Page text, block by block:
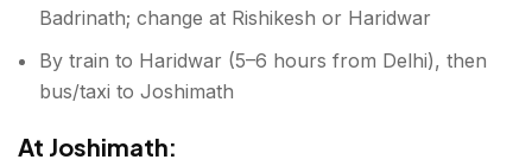
Badrinath; change at Rishikesh or Haridwar
By train to Haridwar (5–6 hours from Delhi), then
bus/taxi to Joshimath
At Joshimath: